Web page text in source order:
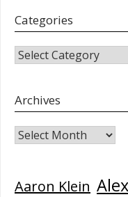
Categories
CATEGORIES
Archives
Archives
Aaron Klein